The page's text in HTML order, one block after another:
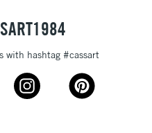
with hashtag #cassart